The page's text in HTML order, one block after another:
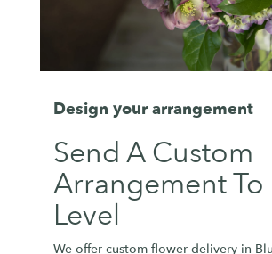
Design your arrangement
Send A Custom
Arrangement To
Level
We offer custom flower delivery in